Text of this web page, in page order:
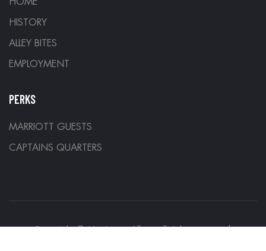
HOME
HISTORY
ALLEY BITES
EMPLOYMENT
PERKS
MARRIOTT GUESTS
CAPTAINS QUARTERS